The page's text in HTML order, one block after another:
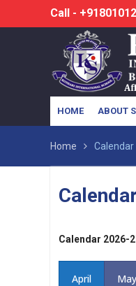
Call -
HOME ABOUT
Home Calendar
Calendar 2026-
April May